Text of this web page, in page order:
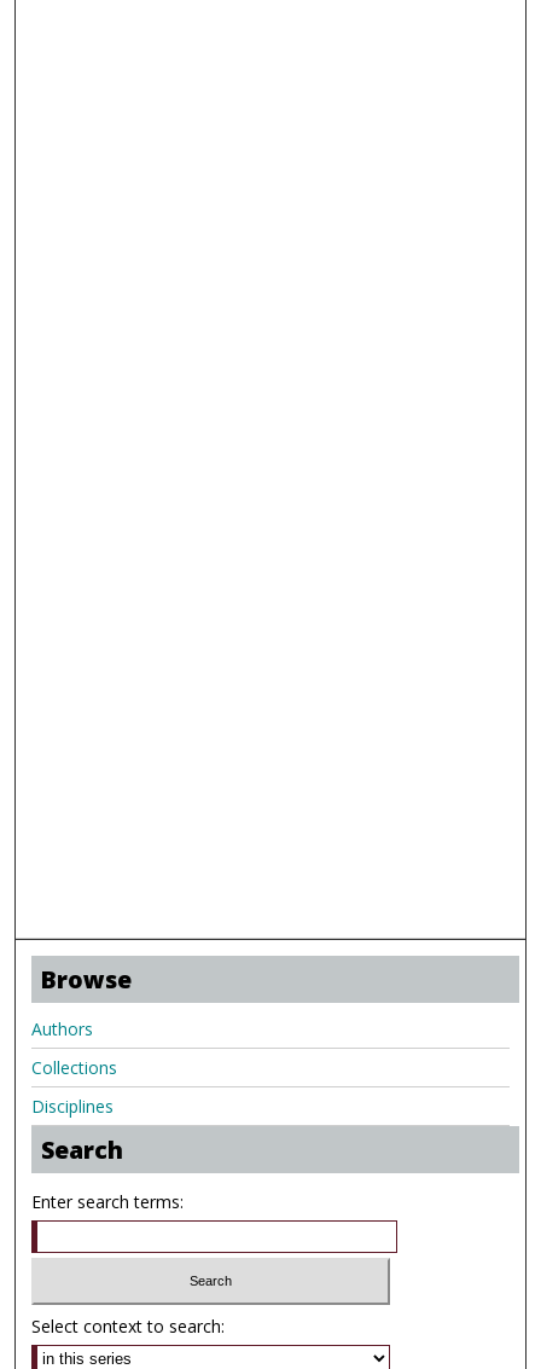
Browse
Authors
Collections
Disciplines
Search
Enter search terms:
Select context to search: